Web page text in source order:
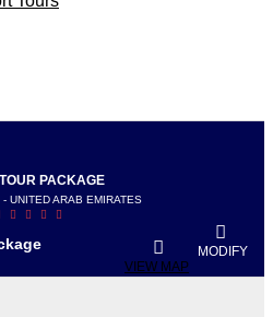
PACKAGE
- UNITED ARAB EMIRATES
MODIFY
VIEW MAP